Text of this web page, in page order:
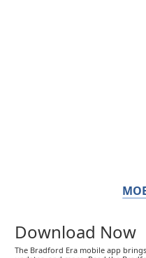
Download Now
The Bradford Era mobile app